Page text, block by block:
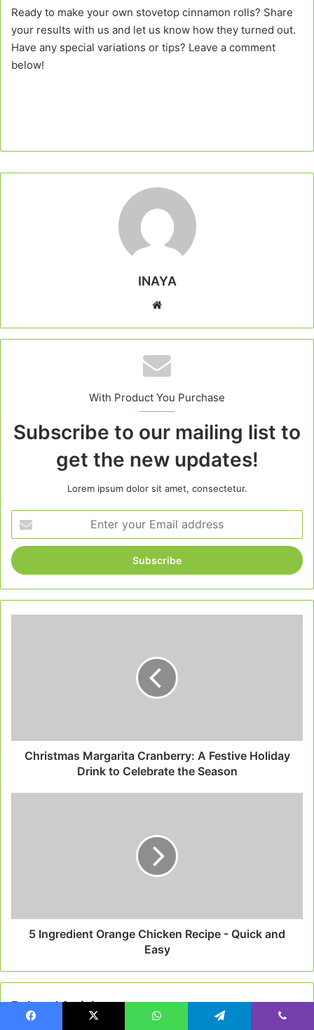
Ready to make your own stovetop cinnamon rolls? Share
your results with us and let us know how they turned out.
Have any special variations or tips? Leave a comment
below!
INAYA
With Product You Purchase
Subscribe to our mailing list to
get the new updates!
Lorem ipsum dolor sit amet, consectetur.
your
Email
address
Celebrate
Christmas Margarita Cranberry: A Festive Holiday
Drink to Celebrate the Season
Easy
5 Ingredient Orange Chicken Recipe - Quick and
Easy
Related Articles